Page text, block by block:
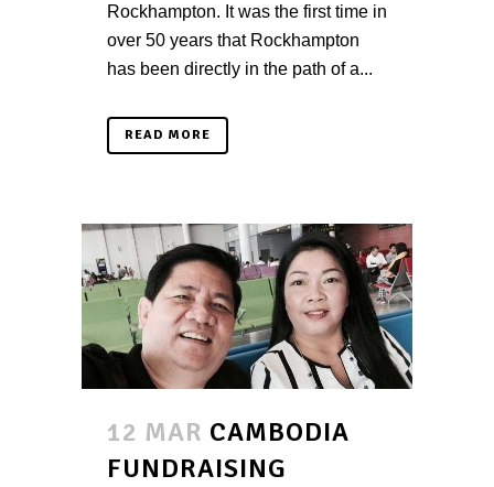
Rockhampton. It was the first time in
over 50 years that Rockhampton
has been directly in the path of a...
READ MORE
12 MAR CAMBODIA
FUNDRAISING